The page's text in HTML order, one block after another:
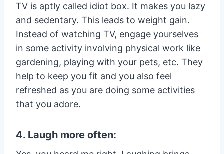
TV is aptly called idiot box. It makes you lazy
and sedentary. This leads to weight gain.
Instead of watching TV, engage yourselves
in some activity involving physical work like
gardening, playing with your pets, etc. They
help to keep you fit and you also feel
refreshed as you are doing some activities
that you adore.
4. Laugh more often: